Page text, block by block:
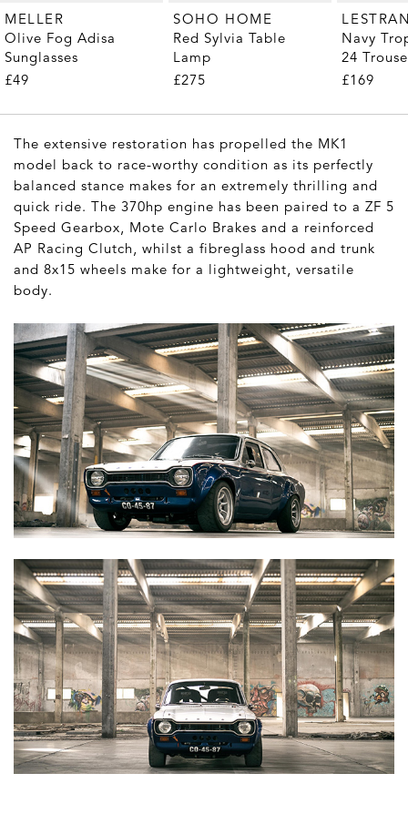
MELLER
Olive Fog Adisa
Sunglasses
£49
SOHO HOME
Red Sylvia Table
Lamp
£275
Navy
24
£169
The extensive restoration has propelled the MK1
model back to race-worthy condition as its perfectly
balanced stance makes for an extremely thrilling and
quick ride. The 370hp engine has been paired to a ZF 5
Speed Gearbox, Mote Carlo Brakes and a reinforced
AP Racing Clutch, whilst a fibreglass hood and trunk
and 8x15 wheels make for a lightweight, versatile
body.